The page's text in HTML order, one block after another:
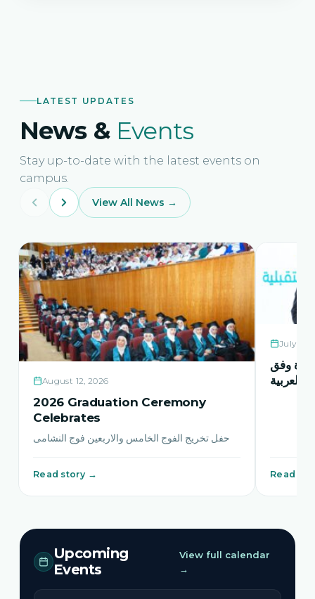
LATEST UPDATES
News & Events
Stay up-to-date with the latest events on
campus.
View All News →
August 12, 2026
2026 Graduation Ceremony
Celebrates
حفل تخريج الفوج الخامس والاربعين فوج النشامى
Read story →
July 21,
وفق
بالعربية
Read
Upcoming
Events
View full calendar
→